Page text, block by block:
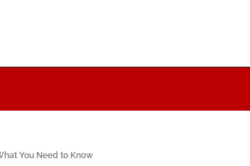
You Need to Know